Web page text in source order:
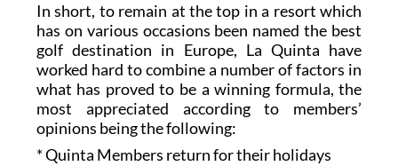
In short, to remain at the top in a resort which
has on various occasions been named the best
golf destination in Europe, La Quinta have
worked hard to combine a number of factors in
what has proved to be a winning formula, the
most appreciated according to members’
opinions being the following:
* Quinta Members return for their holidays